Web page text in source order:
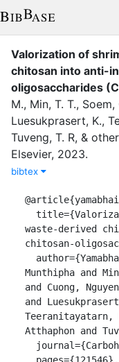
Valorization of
chitosan into anti-
oligosaccharides
M., Min, T. T., Soem,
Luesukprasert, K.,
Tuveng, T. R, &
Elsevier, 2023.
bibtex
waste-derived
chitosan-
Munthipha and
and Cuong,
and
Teeranitayatarn,
Atthaphon and